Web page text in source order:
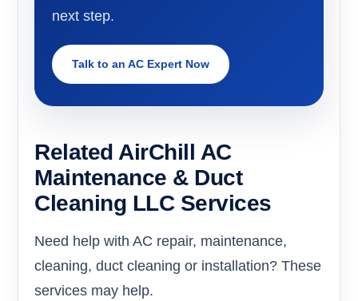
next step.
Talk to an AC Expert Now
Related AirChill AC
Maintenance & Duct
Cleaning LLC Services
Need help with AC repair, maintenance,
cleaning, duct cleaning or installation? These
services may help.